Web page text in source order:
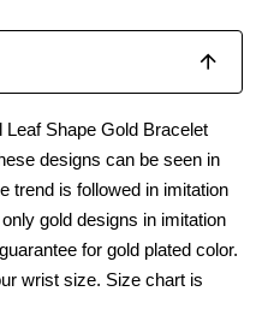
Shape Gold Bracelet
designs can be seen in
trend is followed in imitation
gold designs in imitation
for gold plated color.
wrist size. Size chart is